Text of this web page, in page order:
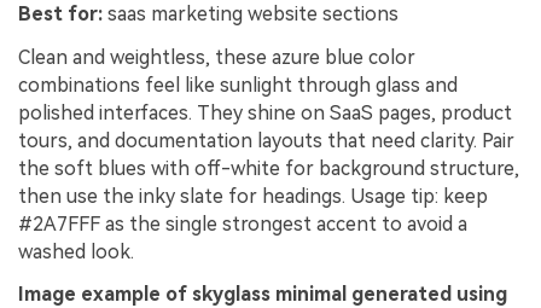
Best for: saas marketing website sections
Clean and weightless, these azure blue color
combinations feel like sunlight through glass and
polished interfaces. They shine on SaaS pages, product
tours, and documentation layouts that need clarity. Pair
the soft blues with off-white for background structure,
then use the inky slate for headings. Usage tip: keep
#2A7FFF as the single strongest accent to avoid a
washed look.
Image example of skyglass minimal generated using